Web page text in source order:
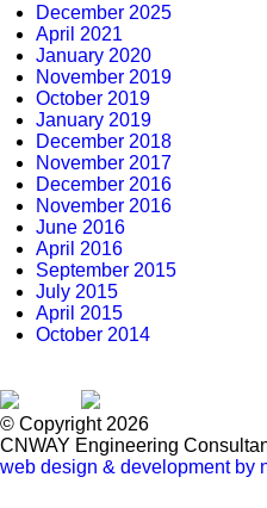
December 2025
April 2021
January 2020
November 2019
October 2019
January 2019
December 2018
November 2017
December 2016
November 2016
June 2016
April 2016
September 2015
July 2015
April 2015
October 2014
© Copyright 2026
CNWAY Engineering
web design & development by